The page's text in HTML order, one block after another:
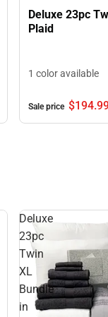
Deluxe 23pc
Plaid
1 color available
Sale price $194.
Deluxe
23pc
Twin
XL
Bundle
in